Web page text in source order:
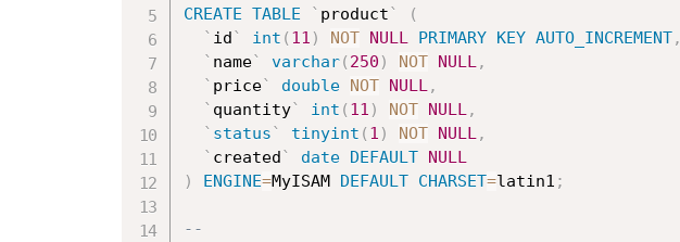
CREATE TABLE ` product`
(
` id` int ( 11 ) NOT NULL PRIMARY KEY AUTO_INCREMENT,
` name` varchar( 250 ) NOT NULL,
` price` double NOT NULL,
` quantity` int ( 11 ) NOT NULL,
` status` tinyint ( 1 ) NOT NULL,
` created` date DEFAULT NULL
)
ENGINE=MyISAM DEFAULT CHARSET=latin1 ;
--